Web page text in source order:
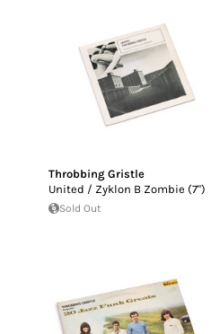
Throbbing Gristle
United / Zyklon B Zombie (7")
Sold Out